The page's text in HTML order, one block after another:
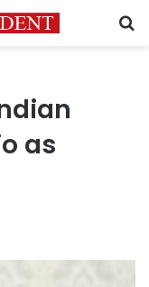
as